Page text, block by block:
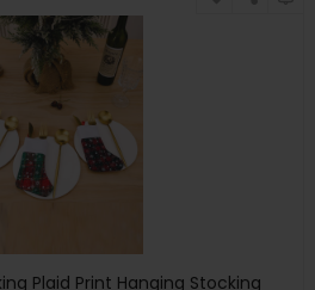
Plaid Print Hanging Stocking